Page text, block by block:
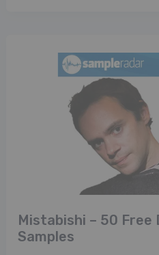
Mistabishi – 50 Free
Samples